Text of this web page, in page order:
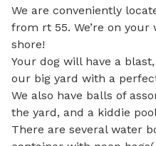
We are conveniently
from rt 55. We’re on
shore!
Your dog will have a
our big yard with a
We also have balls of
the yard, and a kiddie
There are several water